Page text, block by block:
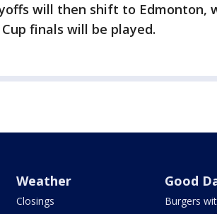
will then shift to Edmonton,
finals will be played.
Weather
Closings
Good
Burgers